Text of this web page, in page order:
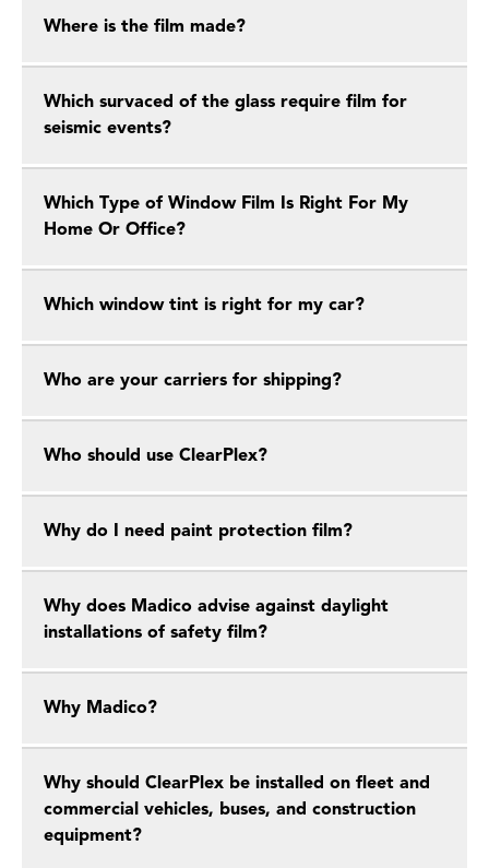
Where is the film made?
Which survaced of the glass require film for
seismic events?
Which Type of Window Film Is Right For My
Home Or Office?
Which window tint is right for my car?
Who are your carriers for shipping?
Who should use ClearPlex?
Why do I need paint protection film?
Why does Madico advise against daylight
installations of safety film?
Why Madico?
Why should ClearPlex be installed on fleet and
commercial vehicles, buses, and construction
equipment?